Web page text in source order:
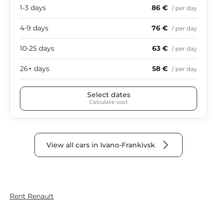
1-3 days 86 € / per day
4-9 days 76 € / per day
10-25 days 63 € / per day
26+ days 58 € / per day
Select dates
Calculate cost
View all cars in Ivano-Frankivsk
Rent Renault